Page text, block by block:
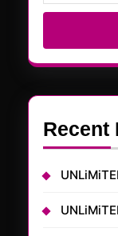
Search
Recent